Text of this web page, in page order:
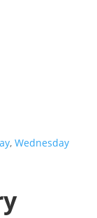
,Wednesday